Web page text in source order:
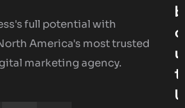
full potential with
America's most trusted
marketing agency.
B
O
U
T
U